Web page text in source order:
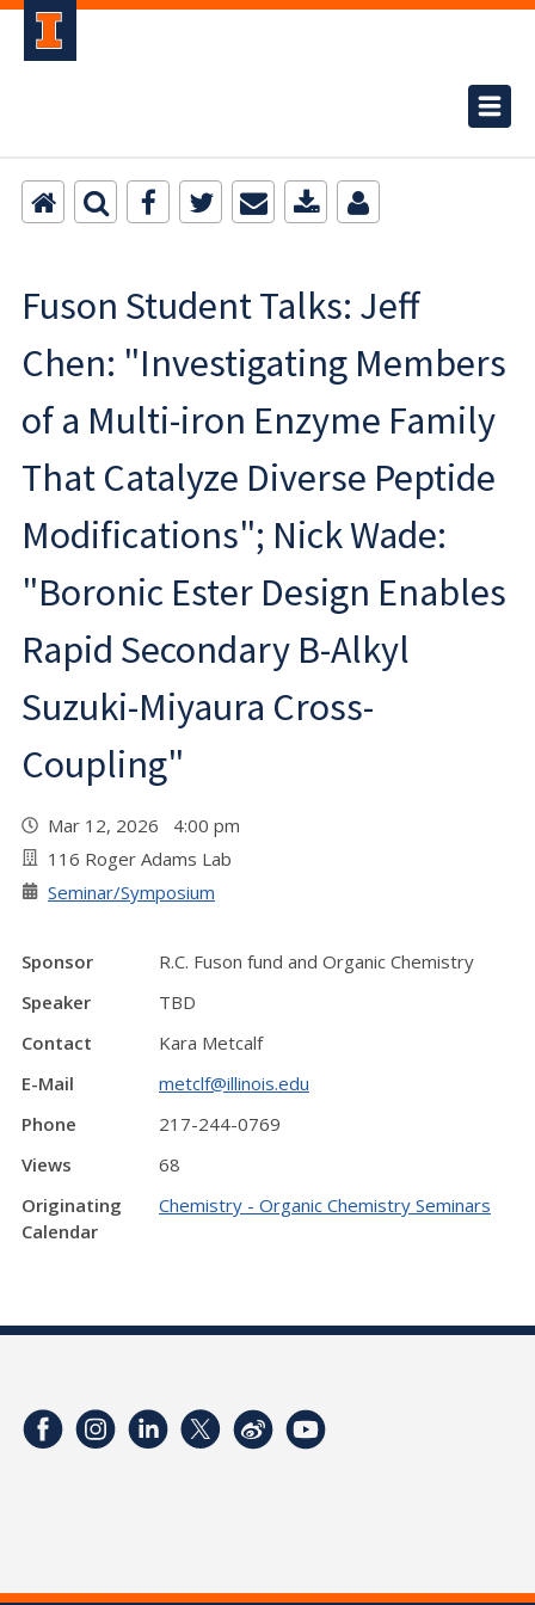
Fuson Student Talks: Jeff
Chen: "Investigating Members
of a Multi-iron Enzyme Family
That Catalyze Diverse Peptide
Modifications"; Nick Wade:
"Boronic Ester Design Enables
Rapid Secondary B-Alkyl
Suzuki-Miyaura Cross-
Coupling"
Mar 12, 2026 4:00 pm
116 Roger Adams Lab
Seminar/Symposium
Sponsor
R.C. Fuson fund and Organic Chemistry
Speaker
TBD
Contact
Kara Metcalf
E-Mail
metclf@illinois.edu
Phone
217-244-0769
Views
68
Originating
Calendar
Chemistry - Organic Chemistry Seminars